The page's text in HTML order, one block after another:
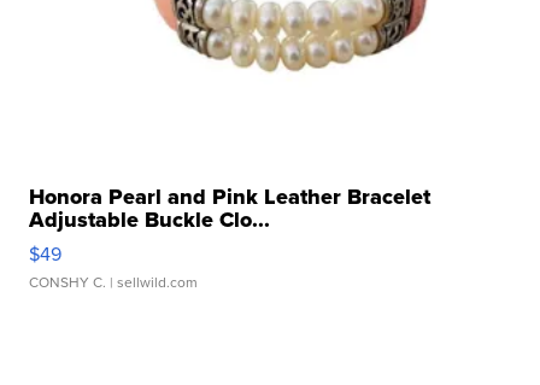
Honora Pearl and Pink Leather Bracelet
Adjustable Buckle Clo...
$49
CONSHY C. | sellwild.com